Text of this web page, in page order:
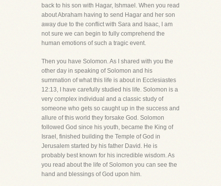
back to his son with Hagar, Ishmael. When you read
about Abraham having to send Hagar and her son
away due to the conflict with Sara and Isaac, I am
not sure we can begin to fully comprehend the
human emotions of such a tragic event.
Then you have Solomon. As I shared with you the
other day in speaking of Solomon and his
summation of what this life is about in Ecclesiastes
12:13, I have carefully studied his life. Solomon is a
very complex individual and a classic study of
someone who gets so caught up in the success and
allure of this world they forsake God. Solomon
followed God since his youth, became the King of
Israel, finished building the Temple of God in
Jerusalem started by his father David. He is
probably best known for his incredible wisdom. As
you read about the life of Solomon you can see the
hand and blessings of God upon him.